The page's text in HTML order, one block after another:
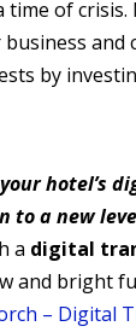
time of
and
by
hotel’s
to a new
a digital
and bright
– Digital